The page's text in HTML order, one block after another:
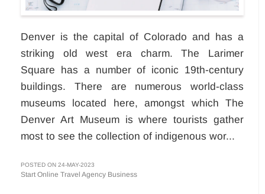
Denver is the capital of Colorado and has a
striking old west era charm. The Larimer
Square has a number of iconic 19th-century
buildings. There are numerous world-class
museums located here, amongst which The
Denver Art Museum is where tourists gather
most to see the collection of indigenous wor...
POSTED ON 24-MAY-2023
Start Online Travel Agency Business